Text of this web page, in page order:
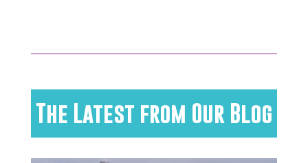
The Latest from Our Blog